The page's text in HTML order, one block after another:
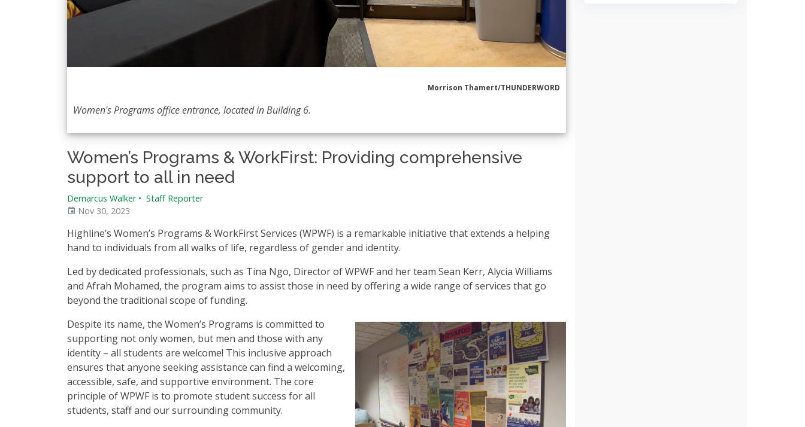
Morrison Thamert/THUNDERWORD
Women's Programs office entrance, located in Building 6.
Women’s Programs & WorkFirst: Providing comprehensive
support to all in need
Demarcus Walker • Staff Reporter
Nov 30, 2023
Highline’s Women’s Programs & WorkFirst Services (WPWF) is a remarkable initiative that extends a helping
hand to individuals from all walks of life, regardless of gender and identity.
Led by dedicated professionals, such as Tina Ngo, Director of WPWF and her team Sean Kerr, Alycia Williams
and Afrah Mohamed, the program aims to assist those in need by offering a wide range of services that go
beyond the traditional scope of funding.
Despite its name, the Women’s Programs is committed to
supporting not only women, but men and those with any
identity – all students are welcome! This inclusive approach
ensures that anyone seeking assistance can find a welcoming,
accessible, safe, and supportive environment. The core
principle of WPWF is to promote student success for all
students, staff and our surrounding community.